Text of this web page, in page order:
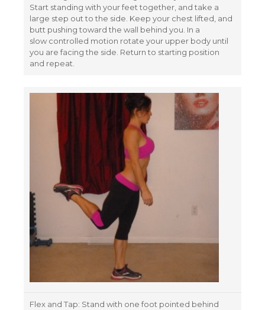
Start standing with your feet together, and take a
large step out to the side. Keep your chest lifted, and
butt pushing toward the wall behind you. In a
slow controlled motion rotate your upper body until
you are facing the side. Return to starting position
and repeat.
Flex and Tap: Stand with one foot pointed behind